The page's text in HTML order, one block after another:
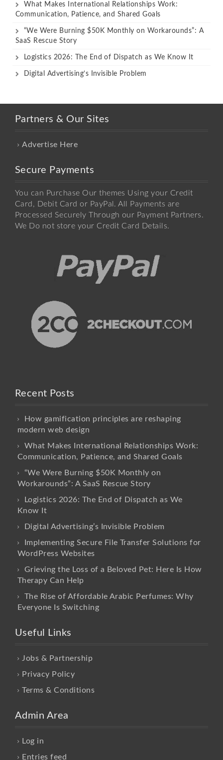
What Makes International Relationships Work:
Communication, Patience, and Shared Goals
“We Were Burning $50K Monthly on Workarounds”: A
SaaS Rescue Story
Logistics 2026: The End of Dispatch as We Know It
Digital Advertising’s Invisible Problem
Partners & Our Sites
Advertise Here
Secure Payments
You can Purchase Our themes Using your Credit
Card, Debit Card or PayPal. All Payments are
Processed Securely Through our Payment Partners.
We Do not store your Credit Card Details.
Recent Posts
How gamification principles are reshaping
modern web design
What Makes International Relationships Work:
Communication, Patience, and Shared Goals
“We Were Burning $50K Monthly on
Workarounds”: A SaaS Rescue Story
Logistics 2026: The End of Dispatch as We
Know It
Digital Advertising’s Invisible Problem
Implementing Secure File Transfer Solutions for
WordPress Websites
Grieving the Loss of a Beloved Pet: Here Is How
Therapy Can Help
The Rise of Affordable Arabic Perfumes: Why
Everyone Is Switching
Useful Links
Jobs & Partnership
Privacy Policy
Terms & Conditions
Admin Area
Log in
Entries feed